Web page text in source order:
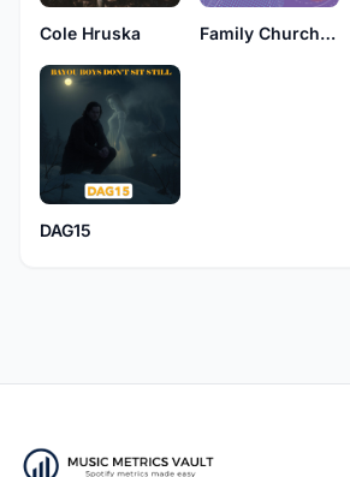
Cole Hruska Family Church Kids
DAG15